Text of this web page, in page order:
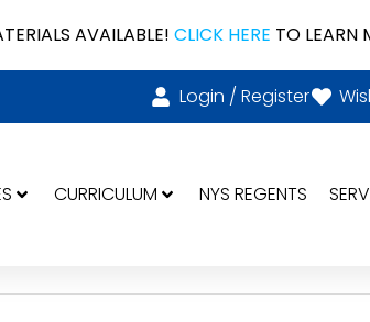
AVAILABLE! CLICK HERE TO LEARN
Login / Register
CURRICULUM NYS REGENTS